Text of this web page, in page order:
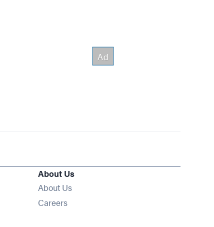
About Us
About Us
Careers